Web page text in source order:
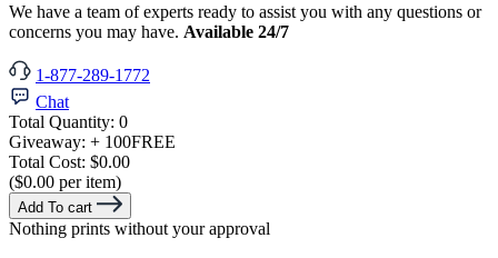
We have a team of experts ready to assist you with any questions or
concerns you may have. Available 24/7
1-877-289-1772
Chat
Total Quantity: 0
Giveaway: + 100FREE
Total Cost: $0.00
($0.00 per item)
Add To cart
Nothing prints without your approval